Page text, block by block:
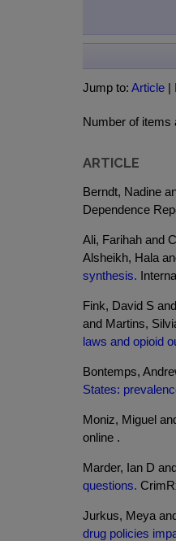
Jump to: Article |
Number of items
ARTICLE
Berndt, Nadine
Dependence
Ali, Farihah and
Alsheikh, Hala
synthesis.
Fink, David S
and Martins,
laws and opioid
Bontemps,
States:
Moniz, Miguel
online .
Marder, Ian D
questions.
Jurkus, Meya
drug policies